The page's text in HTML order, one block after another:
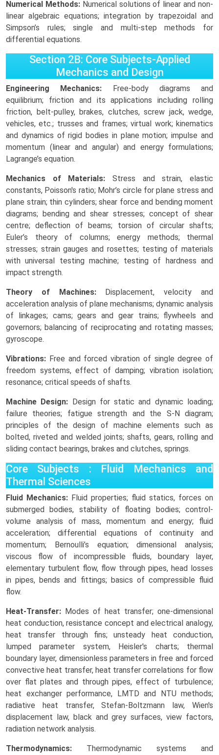
Numerical Methods:Numerical solutions of linear and non-
linear algebraic equations; integration by trapezoidal and
Simpson’s rules; single and multi-step methods for
differential equations.
Section 2B: Core Subjects-Applied
Mechanics and Design
Engineering Mechanics: Free-body diagrams and
equilibrium; friction and its applications including rolling
friction, belt-pulley, brakes, clutches, screw jack, wedge,
vehicles, etc.; trusses and frames; virtual work; kinematics
and dynamics of rigid bodies in plane motion; impulse and
momentum (linear and angular) and energy formulations;
Lagrange’s equation.
Mechanics of Materials: Stress and strain, elastic
constants, Poisson's ratio; Mohr’s circle for plane stress and
plane strain; thin cylinders; shear force and bending moment
diagrams; bending and shear stresses; concept of shear
centre; deflection of beams; torsion of circular shafts;
Euler’s theory of columns; energy methods; thermal
stresses; strain gauges and rosettes; testing of materials
with universal testing machine; testing of hardness and
impact strength.
Theory of Machines:Displacement, velocity and
acceleration analysis of plane mechanisms; dynamic analysis
of linkages; cams; gears and gear trains; flywheels and
governors; balancing of reciprocating and rotating masses;
gyroscope.
Vibrations: Free and forced vibration of single degree of
freedom systems, effect of damping; vibration isolation;
resonance; critical speeds of shafts.
Machine Design: Design for static and dynamic loading;
failure theories; fatigue strength and the S-N diagram;
principles of the design of machine elements such as
bolted, riveted and welded joints; shafts, gears, rolling and
sliding contact bearings, brakes and clutches, springs.
Core Subjects : Fluid Mechanics and
Thermal Sciences
Fluid Mechanics: Fluid properties; fluid statics, forces on
submerged bodies, stability of floating bodies; control-
volume analysis of mass, momentum and energy; fluid
acceleration; differential equations of continuity and
momentum; Bernoulli’s equation; dimensional analysis;
viscous flow of incompressible fluids, boundary layer,
elementary turbulent flow, flow through pipes, head losses
in pipes, bends and fittings; basics of compressible fluid
flow.
Heat-Transfer: Modes of heat transfer; one-dimensional
heat conduction, resistance concept and electrical analogy,
heat transfer through fins; unsteady heat conduction,
lumped parameter system, Heisler's charts; thermal
boundary layer, dimensionless parameters in free and forced
convective heat transfer, heat transfer correlations for flow
over flat plates and through pipes, effect of turbulence;
heat exchanger performance, LMTD and NTU methods;
radiative heat transfer, Stefan-Boltzmann law, Wien's
displacement law, black and grey surfaces, view factors,
radiation network analysis.
Thermodynamics: Thermodynamic systems and